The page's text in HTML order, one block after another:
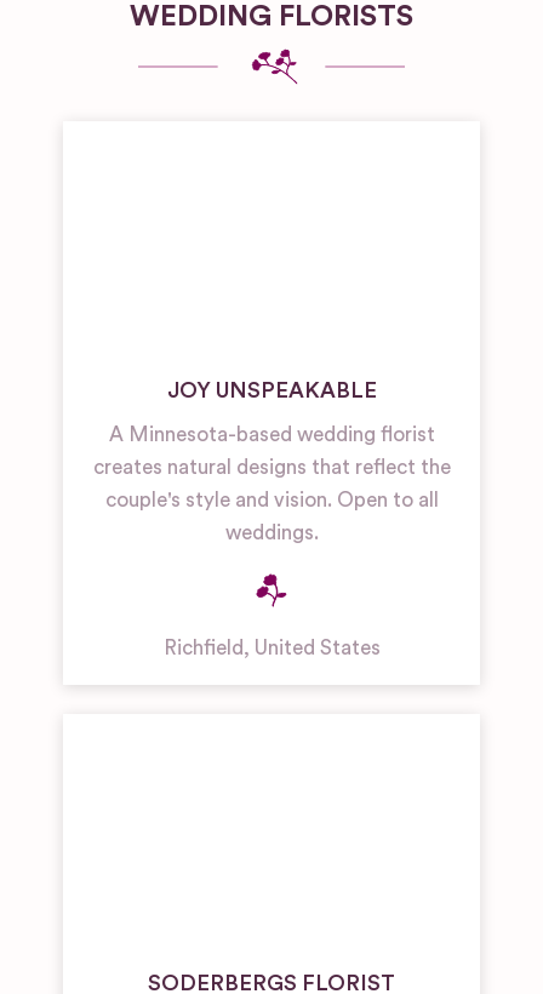
WEDDING FLORISTS
JOY UNSPEAKABLE
A Minnesota-based wedding florist
creates natural designs that reflect the
couple's style and vision. Open to all
weddings.
Richfield, United States
SODERBERGS FLORIST